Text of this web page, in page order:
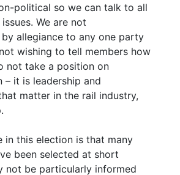
political so we can talk to all
We are not
allegiance to any one party
wishing to tell members how
not take a position on
– it is leadership and
matter in the rail industry,
in this election is that many
been selected at short
not be particularly informed